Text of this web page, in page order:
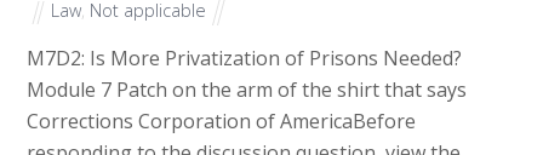
Law, Not applicable
M7D2: Is More Privatization of Prisons Needed?
Module 7 Patch on the arm of the shirt that says
Corrections Corporation of AmericaBefore